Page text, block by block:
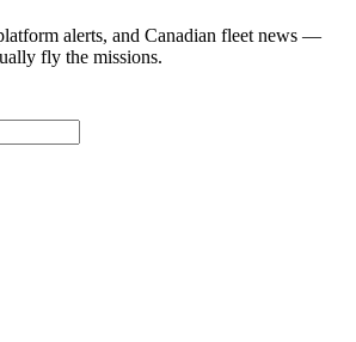
alerts, and Canadian fleet news —
fly the missions.